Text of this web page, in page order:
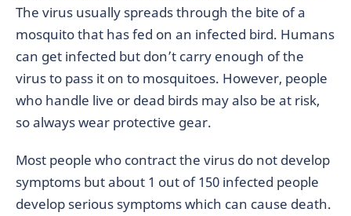
The virus usually spreads through the bite of a
mosquito that has fed on an infected bird. Humans
can get infected but don’t carry enough of the
virus to pass it on to mosquitoes. However, people
who handle live or dead birds may also be at risk,
so always wear protective gear.
Most people who contract the virus do not develop
symptoms but about 1 out of 150 infected people
develop serious symptoms which can cause death.